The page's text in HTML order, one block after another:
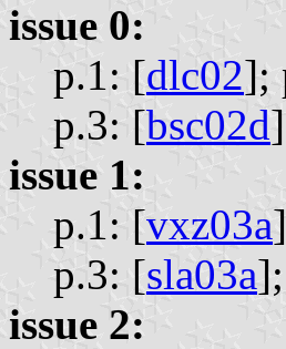
issue 0:
p.1: [dlc02];
p.3: [bsc02d
issue 1:
p.1: [vxz03a
p.3: [sla03a];
issue 2: